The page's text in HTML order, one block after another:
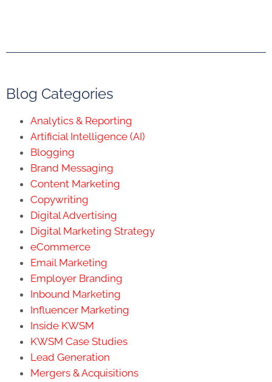
Blog Categories
Analytics & Reporting
Artificial Intelligence (AI)
Blogging
Brand Messaging
Content Marketing
Copywriting
Digital Advertising
Digital Marketing Strategy
eCommerce
Email Marketing
Employer Branding
Inbound Marketing
Influencer Marketing
Inside KWSM
KWSM Case Studies
Lead Generation
Mergers & Acquisitions